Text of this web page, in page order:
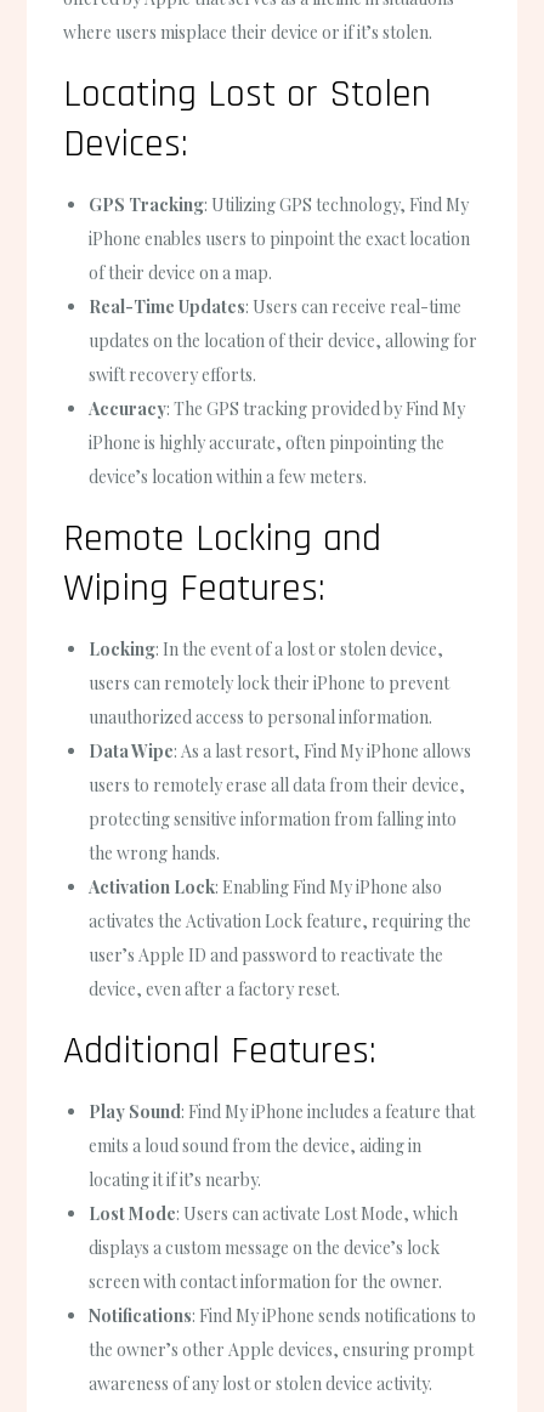
where users misplace their device or if it’s stolen.
Locating Lost or Stolen
Devices:
GPS Tracking: Utilizing GPS technology, Find My
iPhone enables users to pinpoint the exact location
of their device on a map.
Real-Time Updates: Users can receive real-time
updates on the location of their device, allowing for
swift recovery efforts.
Accuracy: The GPS tracking provided by Find My
iPhone is highly accurate, often pinpointing the
device’s location within a few meters.
Remote Locking and
Wiping Features:
Locking: In the event of a lost or stolen device,
users can remotely lock their iPhone to prevent
unauthorized access to personal information.
Data Wipe: As a last resort, Find My iPhone allows
users to remotely erase all data from their device,
protecting sensitive information from falling into
the wrong hands.
Activation Lock: Enabling Find My iPhone also
activates the Activation Lock feature, requiring the
user’s Apple ID and password to reactivate the
device, even after a factory reset.
Additional Features:
Play Sound: Find My iPhone includes a feature that
emits a loud sound from the device, aiding in
locating it if it’s nearby.
Lost Mode: Users can activate Lost Mode, which
displays a custom message on the device’s lock
screen with contact information for the owner.
Notifications: Find My iPhone sends notifications to
the owner’s other Apple devices, ensuring prompt
awareness of any lost or stolen device activity.